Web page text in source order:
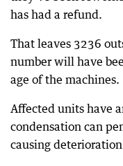
has had a refund.
That leaves 3236
number will have
age of the machines.
Affected units have
condensation can
causing